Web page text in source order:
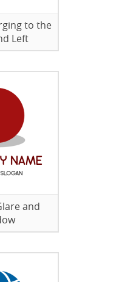
to the
Left
and